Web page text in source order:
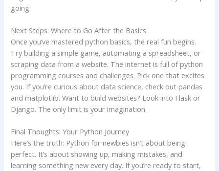
going.
Next Steps: Where to Go After the Basics
Once you’ve mastered python basics, the real fun begins.
Try building a simple game, automating a spreadsheet, or
scraping data from a website. The internet is full of python
programming courses and challenges. Pick one that excites
you. If you’re curious about data science, check out pandas
and matplotlib. Want to build websites? Look into Flask or
Django. The only limit is your imagination.
Final Thoughts: Your Python Journey
Here’s the truth: Python for newbies isn’t about being
perfect. It’s about showing up, making mistakes, and
learning something new every day. If you’re ready to start,